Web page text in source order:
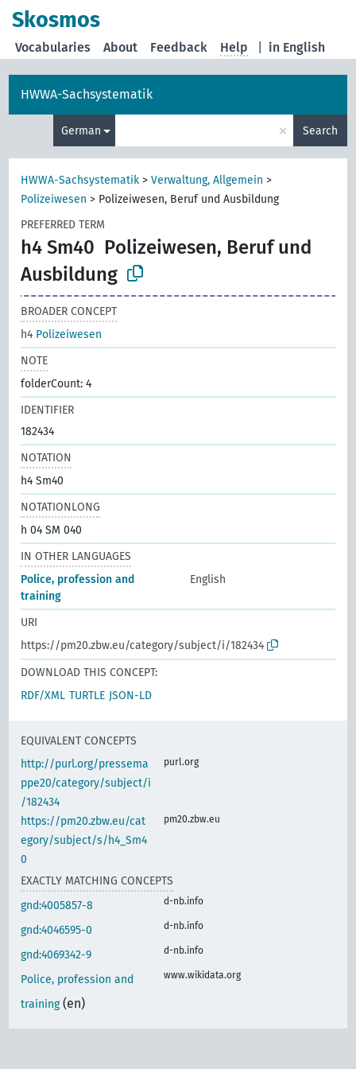
Skosmos
in English
Vocabularies About Feedback Help
HWWA-Sachsystematik
German × Search
HWWA-Sachsystematik >Verwaltung, Allgemein >
Polizeiwesen > Polizeiwesen, Beruf und Ausbildung
PREFERRED TERM
h4 Sm40 Polizeiwesen, Beruf und
Ausbildung
BROADER CONCEPT
h4 Polizeiwesen
NOTE
folderCount: 4
IDENTIFIER
182434
NOTATION
h4 Sm40
NOTATIONLONG
h 04 SM 040
IN OTHER LANGUAGES
Police, profession and
training
English
URI
https://pm20.zbw.eu/category/subject/i/182434
DOWNLOAD THIS CONCEPT:
RDF/XML TURTLE JSON-LD
EQUIVALENT CONCEPTS
http://purl.org/pressema
ppe20/category/subject/i
/182434
purl.org
https://pm20.zbw.eu/cat
egory/subject/s/h4_Sm4
0
pm20.zbw.eu
EXACTLY MATCHING CONCEPTS
gnd:4005857-8
d-nb.info
gnd:4046595-0 d-nb.info
gnd:4069342-9 d-nb.info
Police, profession and
training (en)
www.wikidata.org